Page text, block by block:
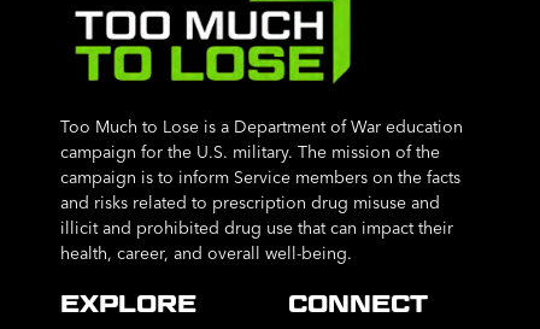
Too Much to Lose is a Department of War education
campaign for the U.S. military. The mission of the
campaign is to inform Service members on the facts
and risks related to prescription drug misuse and
illicit and prohibited drug use that can impact their
health, career, and overall well-being.
EXPLORE CONNECT